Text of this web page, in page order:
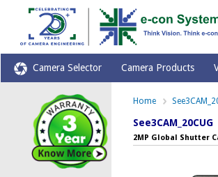
Camera Selector Camera Products
Home
See3CAM_20CUG
2MP Global Shutter